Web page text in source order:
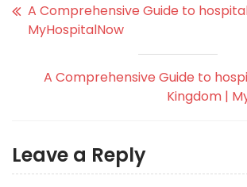
A Comprehensive Guide to
MyHospitalNow
A Comprehensive Guide to
Kingdom |
Leave a Reply